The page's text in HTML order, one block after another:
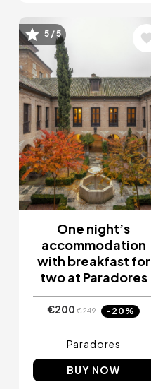
Image
5 / 5
One night’s
accommodation
with breakfast for
two at Paradores
€200€249 -20%
Paradores
BUY NOW